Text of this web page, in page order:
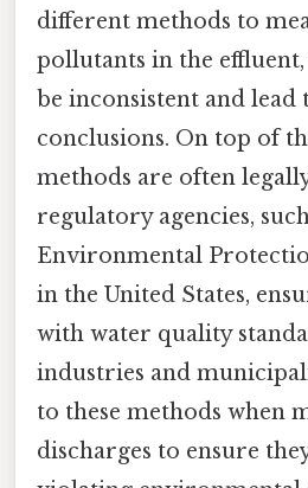
different methods to
pollutants in the
be inconsistent and
conclusions. On top of
methods are often
regulatory agencies,
Environmental
in the United States,
with water quality
industries and
to these methods when
discharges to ensure